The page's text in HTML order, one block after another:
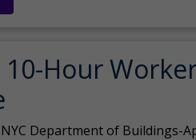
Hour
Department of Buildings-